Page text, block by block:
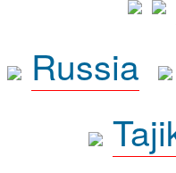
Russia